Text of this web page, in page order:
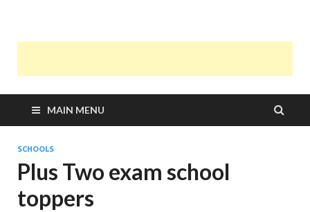
MAIN MENU
SCHOOLS
Plus Two exam school
toppers